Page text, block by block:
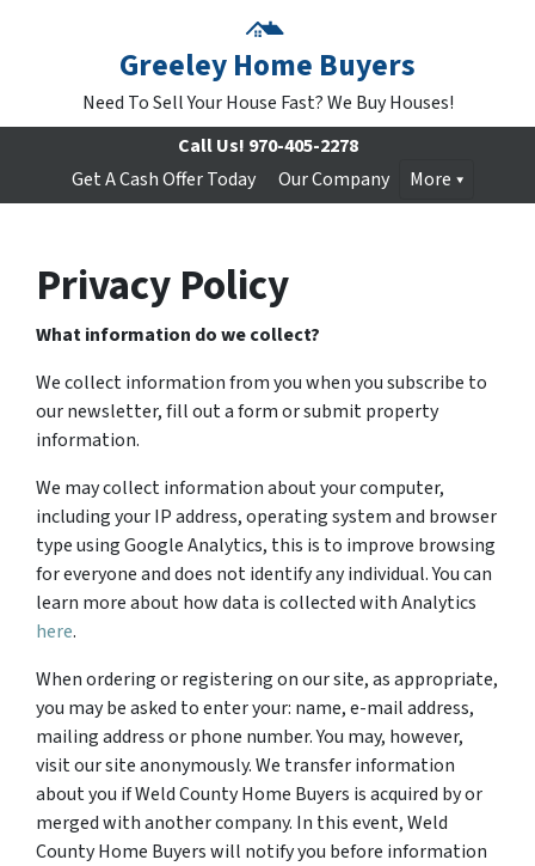
Greeley Home Buyers
Need To Sell Your House Fast? We Buy Houses!
Call Us! 970-405-2278
Get A Cash Offer Today
Our Company More
Privacy Policy
What information do we collect?
We collect information from you when you subscribe to
our newsletter, fill out a form or submit property
information.
We may collect information about your computer,
including your IP address, operating system and browser
type using Google Analytics, this is to improve browsing
for everyone and does not identify any individual. You can
learn more about how data is collected with Analytics
here.
When ordering or registering on our site, as appropriate,
you may be asked to enter your: name, e-mail address,
mailing address or phone number. You may, however,
visit our site anonymously. We transfer information
about you if Weld County Home Buyers is acquired by or
merged with another company. In this event, Weld
County Home Buyers will notify you before information